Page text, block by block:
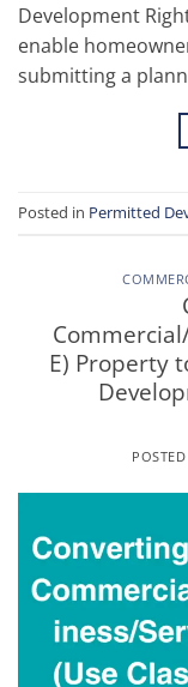
Development
enable
submitting a
Posted in Permitted
E) Property